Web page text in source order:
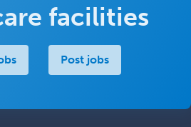
facilities
Post jobs